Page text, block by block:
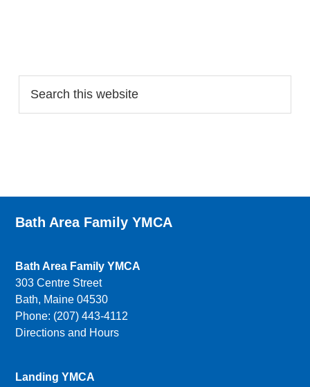
Bath Area Family YMCA
Bath Area Family YMCA
303 Centre Street
Bath, Maine 04530
Phone: (207) 443-4112
Directions and Hours
Landing YMCA